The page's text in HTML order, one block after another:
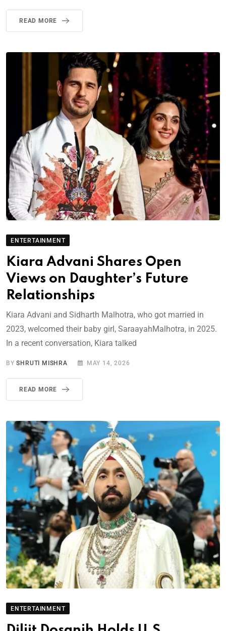
READ MORE
ENTERTAINMENT
Kiara Advani Shares Open
Views on Daughter’s Future
Relationships
Kiara Advani and Sidharth Malhotra, who got married in
2023, welcomed their baby girl, SaraayahMalhotra, in 2025.
In a recent conversation, Kiara talked
BYSHRUTI MISHRA MAY 14, 2026
READ MORE
ENTERTAINMENT